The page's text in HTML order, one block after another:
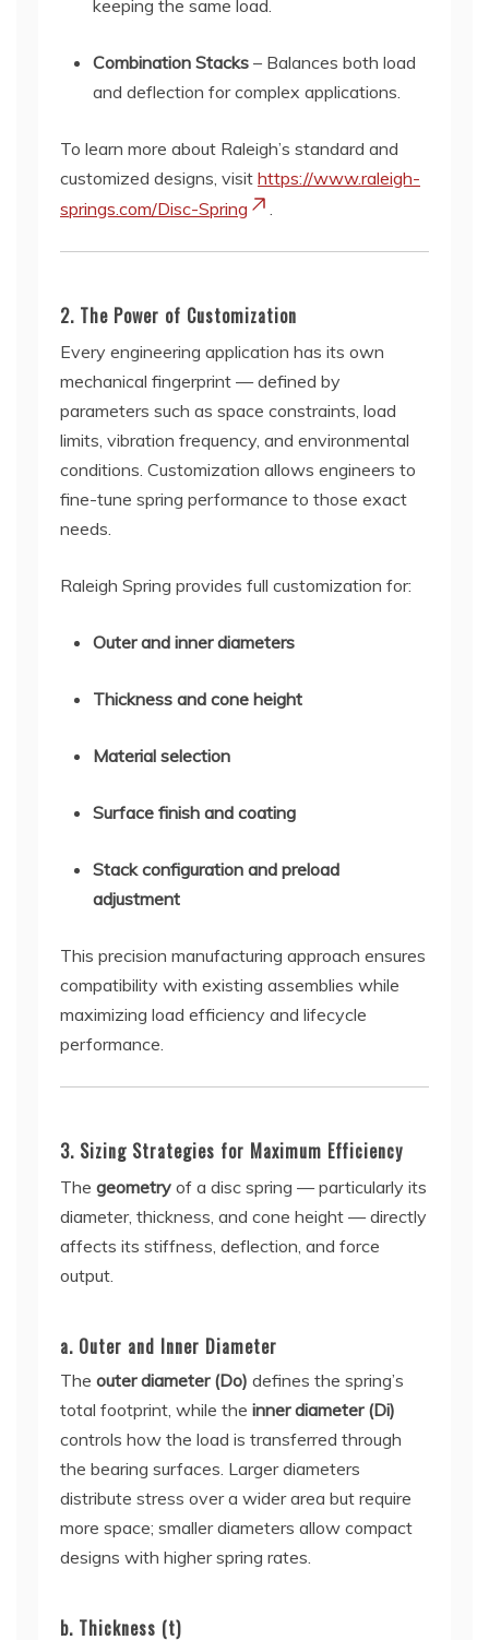
keeping the same load.
Combination Stacks – Balances both load
and deflection for complex applications.
To learn more about Raleigh’s standard and
customized designs, visit https://www.raleigh-
springs.com/Disc-Spring
.
2. The Power of Customization
Every engineering application has its own
mechanical fingerprint — defined by
parameters such as space constraints, load
limits, vibration frequency, and environmental
conditions. Customization allows engineers to
fine-tune spring performance to those exact
needs.
Raleigh Spring provides full customization for:
Outer and inner diameters
Thickness and cone height
Material selection
Surface finish and coating
Stack configuration and preload
adjustment
This precision manufacturing approach ensures
compatibility with existing assemblies while
maximizing load efficiency and lifecycle
performance.
3. Sizing Strategies for Maximum Efficiency
The geometry of a disc spring — particularly its
diameter, thickness, and cone height — directly
affects its stiffness, deflection, and force
output.
a. Outer and Inner Diameter
The outer diameter (Do) defines the spring’s
total footprint, while the inner diameter (Di)
controls how the load is transferred through
the bearing surfaces. Larger diameters
distribute stress over a wider area but require
more space; smaller diameters allow compact
designs with higher spring rates.
b. Thickness (t)